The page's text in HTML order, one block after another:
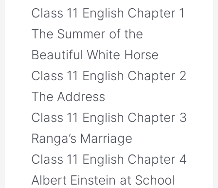
Class 11 English Chapter 1
The Summer of the
Beautiful White Horse
Class 11 English Chapter 2
The Address
Class 11 English Chapter 3
Ranga’s Marriage
Class 11 English Chapter 4
Albert Einstein at School